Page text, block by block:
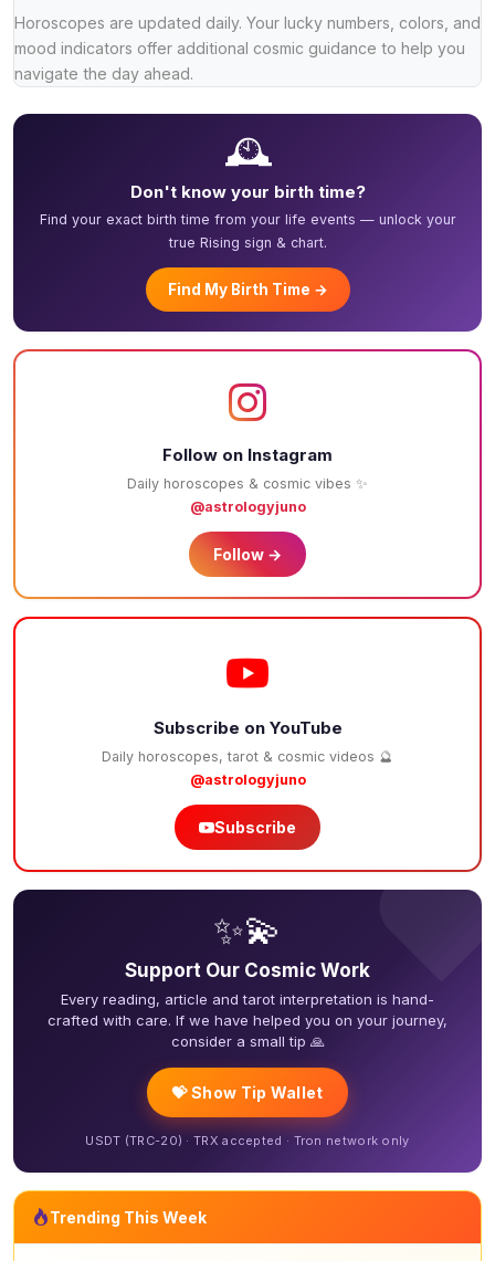
Horoscopes are updated daily. Your lucky numbers, colors, and
mood indicators offer additional cosmic guidance to help you
navigate the day ahead.
🕰️
Don't know your birth time?
Find your exact birth time from your life events — unlock your
true Rising sign & chart.
Find My Birth Time →
Follow on Instagram
Daily horoscopes & cosmic vibes ✨
@astrologyjuno
Follow →
Subscribe on YouTube
Daily horoscopes, tarot & cosmic videos 🔮
@astrologyjuno
Subscribe
✨💫
Support Our Cosmic Work
Every reading, article and tarot interpretation is hand-
crafted with care. If we have helped you on your journey,
consider a small tip 🙏
💝 Show Tip Wallet
USDT (TRC-20) · TRX accepted · Tron network only
Trending This Week